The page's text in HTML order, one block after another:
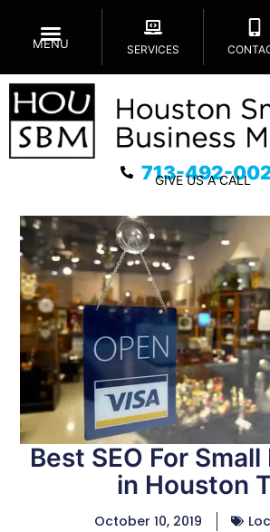
MENU SERVICES
713-492-
GIVE US A CALL
Best SEO For
in Houston
October 10, 2019